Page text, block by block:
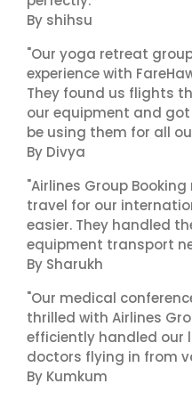
By shihsu
"Our yoga retreat
experience with
They found us flights
our equipment and
be using them for all
By Divya
"Airlines Group
travel for our
easier. They handled
equipment transport
By Sharukh
"Our medical
thrilled with Airlines
efficiently handled our
doctors flying in from
By Kumkum